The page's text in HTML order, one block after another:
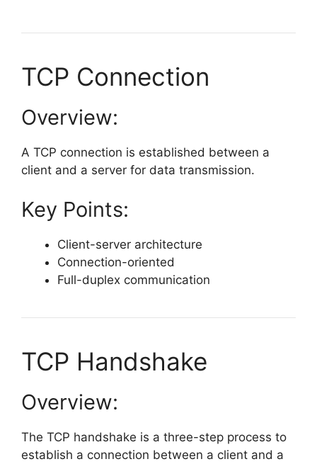
TCP Connection
Overview:
A TCP connection is established between a
client and a server for data transmission.
Key Points:
Client-server architecture
Connection-oriented
Full-duplex communication
TCP Handshake
Overview:
The TCP handshake is a three-step process to
establish a connection between a client and a